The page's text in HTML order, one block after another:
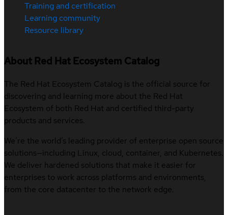
Training and certification
Learning community
Resource library
About Red Hat Ecosystem Catalog
The Red Hat Ecosystem Catalog is the official source for
discovering and learning more about the Red Hat
Ecosystem of both Red Hat and certified third-party
products and services.
We’re the world’s leading provider of enterprise open source
solutions—including Linux, cloud, container, and Kubernetes.
We deliver hardened solutions that make it easier for
enterprises to work across platforms and environments,
from the core datacenter to the network edge.